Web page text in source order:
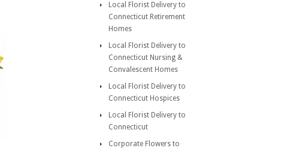
Local Florist Delivery to
Connecticut Retirement
Homes
Local Florist Delivery to
Connecticut Nursing &
Convalescent Homes
Local Florist Delivery to
Connecticut Hospices
Local Florist Delivery to
Connecticut
Corporate Flowers to